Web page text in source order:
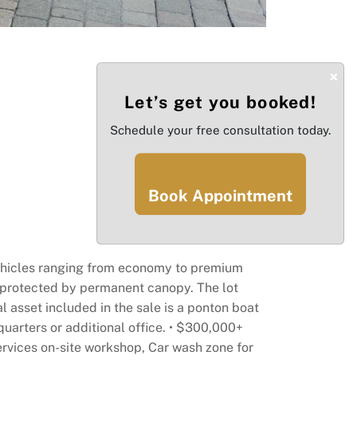
ranging from economy to premium
by permanent canopy. The lot
asset included in the sale is a ponton boat
or additional office. • $300,000+
on-site workshop, Car wash zone for
×
Let’s get you booked!
Schedule your free consultation today.
Book Appointment